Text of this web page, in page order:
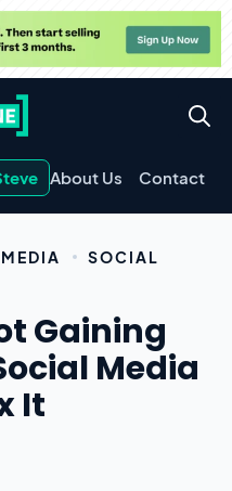
About Us Contact
SOCIAL
Gaining
Media
It